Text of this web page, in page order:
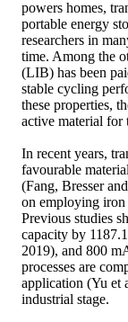
powers homes,
portable energy
researchers in
time. Among the
(LIB) has been
stable cycling
these properties,
active material for
In recent years,
favourable
(Fang, Bresser
on employing iron
Previous studies
capacity by
2019), and 800
processes are
application (Yu et
industrial stage.